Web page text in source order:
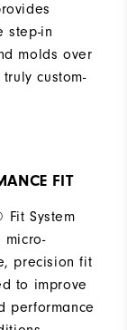
step-in
molds over
custom-
FIT
Fit System
precision fit
to improve
performance